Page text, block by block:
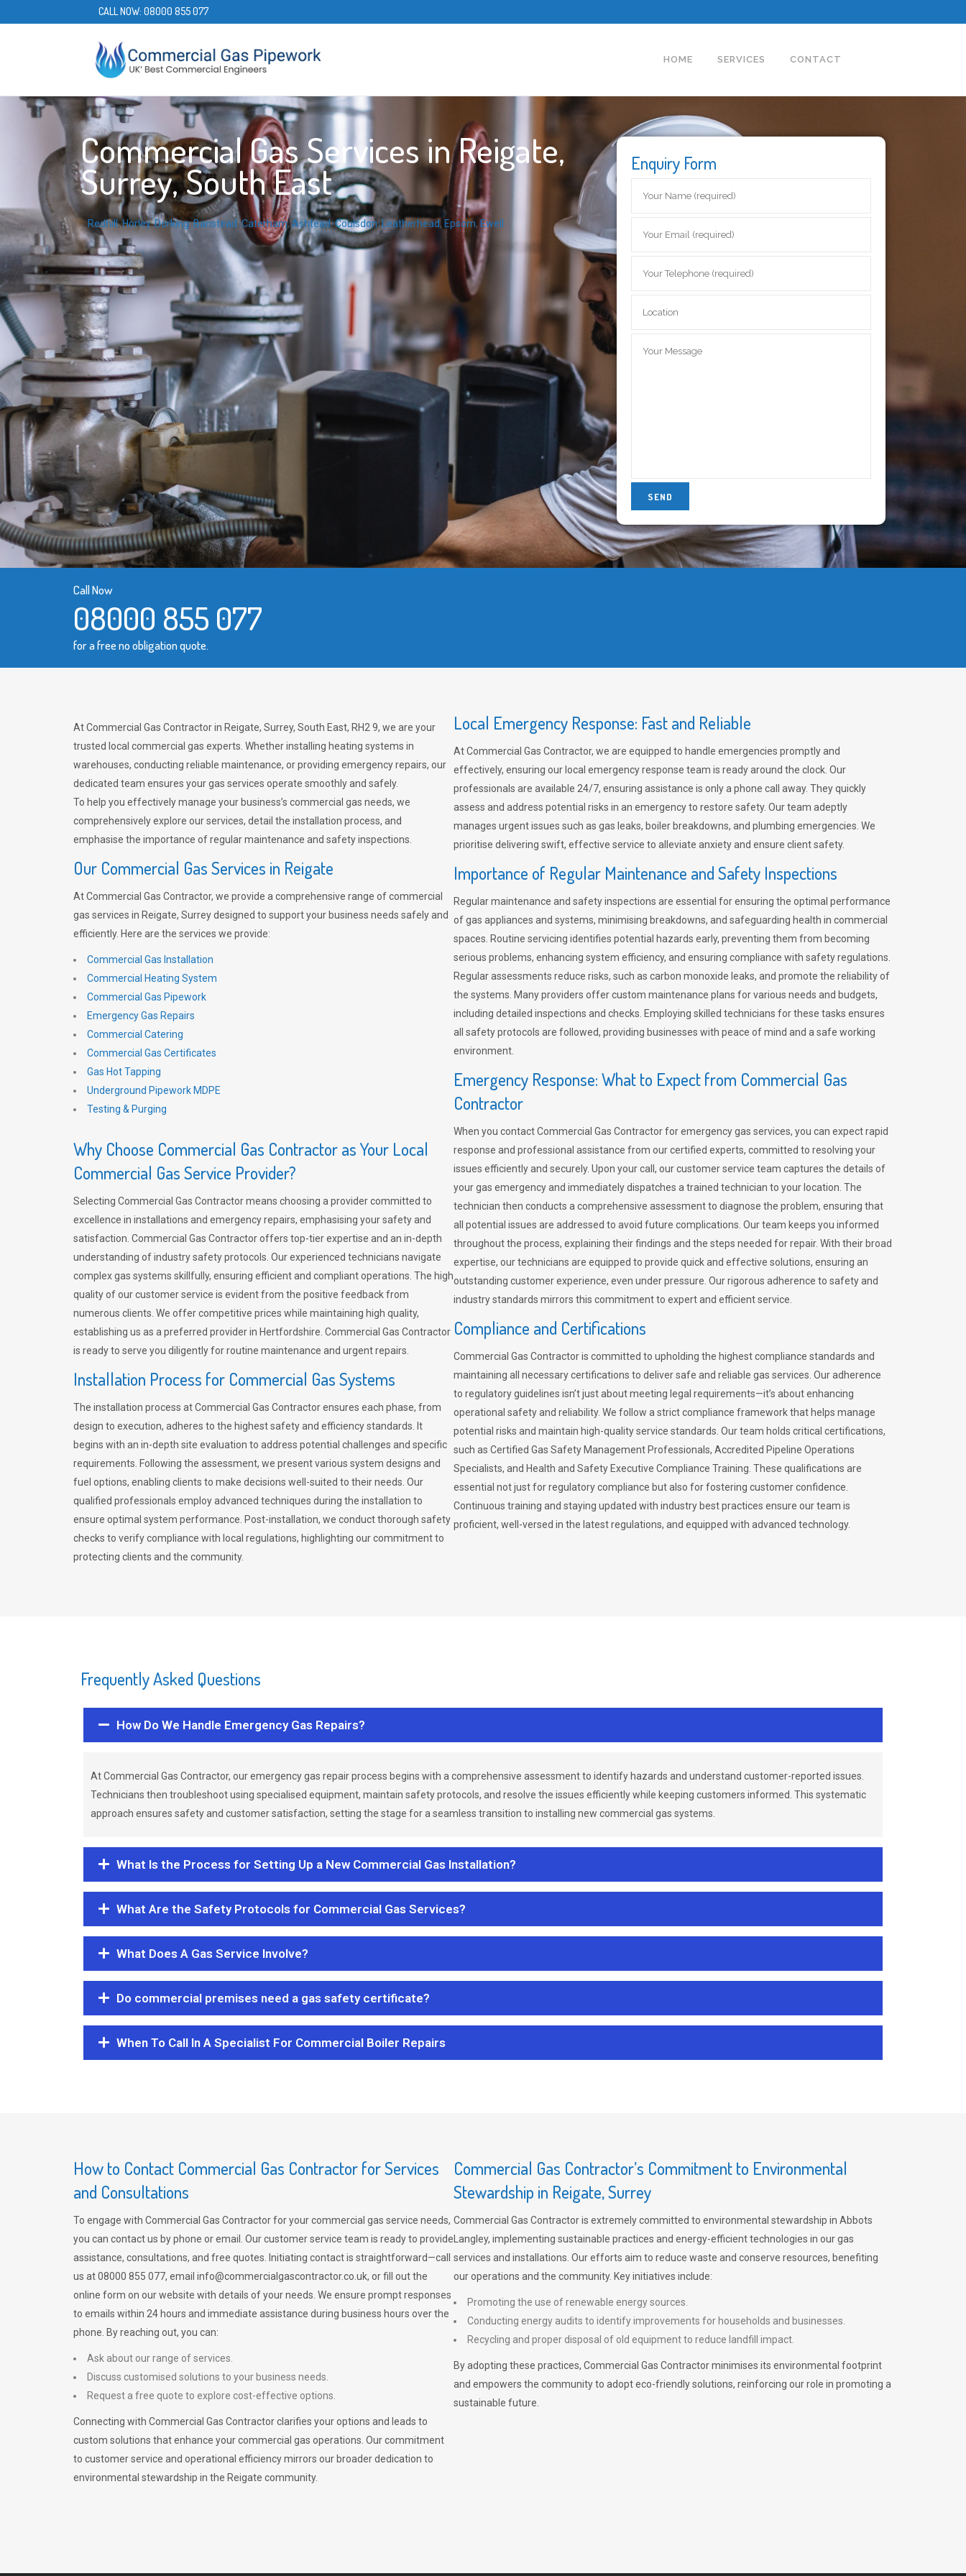
CALL NOW: 08000 855 077
HOME SERVICES CONTACT
Commercial Gas Services in Reigate,
Surrey, South East
Redhill,Horley,Dorking,Banstead,Caterham,Ashtead,Coulsdon,Leatherhead, Epsom, Ewell
Enquiry Form
Call Now
08000 855 077
for a free no obligation quote.
At Commercial Gas Contractor in Reigate, Surrey, South East, RH2 9, we are your
trusted local commercial gas experts. Whether installing heating systems in
warehouses, conducting reliable maintenance, or providing emergency repairs, our
dedicated team ensures your gas services operate smoothly and safely.
To help you effectively manage your business’s commercial gas needs, we
comprehensively explore our services, detail the installation process, and
emphasise the importance of regular maintenance and safety inspections.
Our Commercial Gas Services in Reigate
At Commercial Gas Contractor, we provide a comprehensive range of commercial
gas services in Reigate, Surrey designed to support your business needs safely and
efficiently. Here are the services we provide:
Commercial Gas Installation
Commercial Heating System
Commercial Gas Pipework
Emergency Gas Repairs
Commercial Catering
Commercial Gas Certificates
Gas Hot Tapping
Underground Pipework MDPE
Testing & Purging
Why Choose Commercial Gas Contractor as Your Local
Commercial Gas Service Provider?
Selecting Commercial Gas Contractor means choosing a provider committed to
excellence in installations and emergency repairs, emphasising your safety and
satisfaction. Commercial Gas Contractor offers top-tier expertise and an in-depth
understanding of industry safety protocols. Our experienced technicians navigate
complex gas systems skillfully, ensuring efficient and compliant operations. The high
quality of our customer service is evident from the positive feedback from
numerous clients. We offer competitive prices while maintaining high quality,
establishing us as a preferred provider in Hertfordshire. Commercial Gas Contractor
is ready to serve you diligently for routine maintenance and urgent repairs.
Installation Process for Commercial Gas Systems
The installation process at Commercial Gas Contractor ensures each phase, from
design to execution, adheres to the highest safety and efficiency standards. It
begins with an in-depth site evaluation to address potential challenges and specific
requirements. Following the assessment, we present various system designs and
fuel options, enabling clients to make decisions well-suited to their needs. Our
qualified professionals employ advanced techniques during the installation to
ensure optimal system performance. Post-installation, we conduct thorough safety
checks to verify compliance with local regulations, highlighting our commitment to
protecting clients and the community.
Local Emergency Response: Fast and Reliable
At Commercial Gas Contractor, we are equipped to handle emergencies promptly and
effectively, ensuring our local emergency response team is ready around the clock. Our
professionals are available 24/7, ensuring assistance is only a phone call away. They quickly
assess and address potential risks in an emergency to restore safety. Our team adeptly
manages urgent issues such as gas leaks, boiler breakdowns, and plumbing emergencies. We
prioritise delivering swift, effective service to alleviate anxiety and ensure client safety.
Importance of Regular Maintenance and Safety Inspections
Regular maintenance and safety inspections are essential for ensuring the optimal performance
of gas appliances and systems, minimising breakdowns, and safeguarding health in commercial
spaces. Routine servicing identifies potential hazards early, preventing them from becoming
serious problems, enhancing system efficiency, and ensuring compliance with safety regulations.
Regular assessments reduce risks, such as carbon monoxide leaks, and promote the reliability of
the systems. Many providers offer custom maintenance plans for various needs and budgets,
including detailed inspections and checks. Employing skilled technicians for these tasks ensures
all safety protocols are followed, providing businesses with peace of mind and a safe working
environment.
Emergency Response: What to Expect from Commercial Gas
Contractor
When you contact Commercial Gas Contractor for emergency gas services, you can expect rapid
response and professional assistance from our certified experts, committed to resolving your
issues efficiently and securely. Upon your call, our customer service team captures the details of
your gas emergency and immediately dispatches a trained technician to your location. The
technician then conducts a comprehensive assessment to diagnose the problem, ensuring that
all potential issues are addressed to avoid future complications. Our team keeps you informed
throughout the process, explaining their findings and the steps needed for repair. With their broad
expertise, our technicians are equipped to provide quick and effective solutions, ensuring an
outstanding customer experience, even under pressure. Our rigorous adherence to safety and
industry standards mirrors this commitment to expert and efficient service.
Compliance and Certifications
Commercial Gas Contractor is committed to upholding the highest compliance standards and
maintaining all necessary certifications to deliver safe and reliable gas services. Our adherence
to regulatory guidelines isn’t just about meeting legal requirements—it’s about enhancing
operational safety and reliability. We follow a strict compliance framework that helps manage
potential risks and maintain high-quality service standards. Our team holds critical certifications,
such as Certified Gas Safety Management Professionals, Accredited Pipeline Operations
Specialists, and Health and Safety Executive Compliance Training. These qualifications are
essential not just for regulatory compliance but also for fostering customer confidence.
Continuous training and staying updated with industry best practices ensure our team is
proficient, well-versed in the latest regulations, and equipped with advanced technology.
Frequently Asked Questions
How Do We Handle Emergency Gas Repairs?
At Commercial Gas Contractor, our emergency gas repair process begins with a comprehensive assessment to identify hazards and understand customer-reported issues.
Technicians then troubleshoot using specialised equipment, maintain safety protocols, and resolve the issues efficiently while keeping customers informed. This systematic
approach ensures safety and customer satisfaction, setting the stage for a seamless transition to installing new commercial gas systems.
What Is the Process for Setting Up a New Commercial Gas Installation?
What Are the Safety Protocols for Commercial Gas Services?
What Does A Gas Service Involve?
Do commercial premises need a gas safety certificate?
When To Call In A Specialist For Commercial Boiler Repairs
How to Contact Commercial Gas Contractor for Services
and Consultations
To engage with Commercial Gas Contractor for your commercial gas service needs,
you can contact us by phone or email. Our customer service team is ready to provide
assistance, consultations, and free quotes. Initiating contact is straightforward—call
us at 08000 855 077, email info@commercialgascontractor.co.uk, or fill out the
online form on our website with details of your needs. We ensure prompt responses
to emails within 24 hours and immediate assistance during business hours over the
phone. By reaching out, you can:
Ask about our range of services.
Discuss customised solutions to your business needs.
Request a free quote to explore cost-effective options.
Connecting with Commercial Gas Contractor clarifies your options and leads to
custom solutions that enhance your commercial gas operations. Our commitment
to customer service and operational efficiency mirrors our broader dedication to
environmental stewardship in the Reigate community.
Commercial Gas Contractor’s Commitment to Environmental
Stewardship in Reigate, Surrey
Commercial Gas Contractor is extremely committed to environmental stewardship in Abbots
Langley, implementing sustainable practices and energy-efficient technologies in our gas
services and installations. Our efforts aim to reduce waste and conserve resources, benefiting
our operations and the community. Key initiatives include:
Promoting the use of renewable energy sources.
Conducting energy audits to identify improvements for households and businesses.
Recycling and proper disposal of old equipment to reduce landfill impact.
By adopting these practices, Commercial Gas Contractor minimises its environmental footprint
and empowers the community to adopt eco-friendly solutions, reinforcing our role in promoting a
sustainable future.